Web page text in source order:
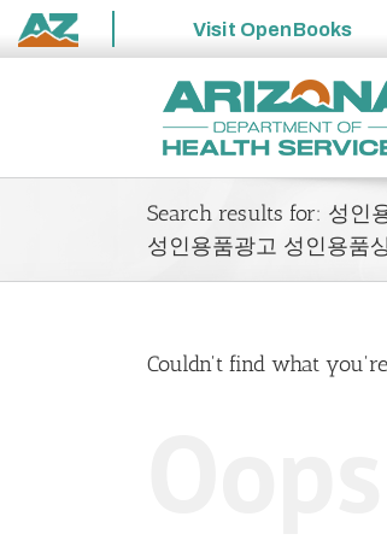
State
Visit OpenBooks
Search results for: 성인
성인용품광고 성인용품
Couldn't find what